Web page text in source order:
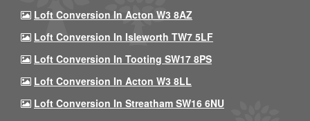
Loft Conversion In Acton W3 8AZ
Loft Conversion In Isleworth TW7 5LF
Loft Conversion In Tooting SW17 8PS
Loft Conversion In Acton W3 8LL
Loft Conversion In Streatham SW16 6NU